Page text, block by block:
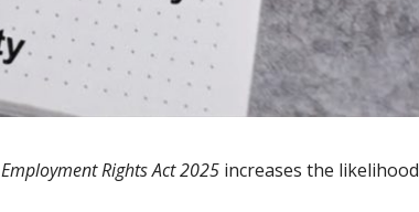
Employment Rights Act 2025 increases the likelihood